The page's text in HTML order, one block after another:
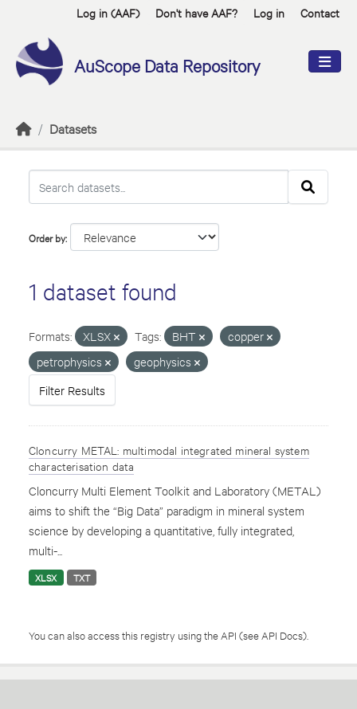
Skip to main contentLog in (AAF) Don't have AAF? Log in Contact
AuScope Data Repository
Datasets
Order by
1 dataset found
Formats: XLSX Tags: BHT
copper
petrophysics
geophysics
Filter Results
Cloncurry METAL: multimodal integrated mineral system
characterisation data
Cloncurry Multi Element Toolkit and Laboratory (METAL)
aims to shift the “Big Data” paradigm in mineral system
science by developing a quantitative, fully integrated,
multi-...
XLSX TXT
You can also access this registry using the API (see API Docs).